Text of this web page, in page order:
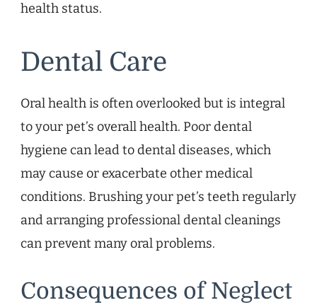
health status.
Dental Care
Oral health is often overlooked but is integral
to your pet’s overall health. Poor dental
hygiene can lead to dental diseases, which
may cause or exacerbate other medical
conditions. Brushing your pet’s teeth regularly
and arranging professional dental cleanings
can prevent many oral problems.
Consequences of Neglect